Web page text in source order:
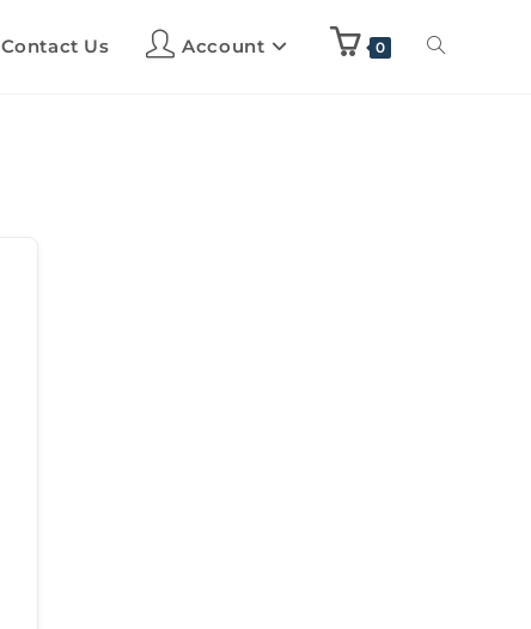
Contact Us Account 0